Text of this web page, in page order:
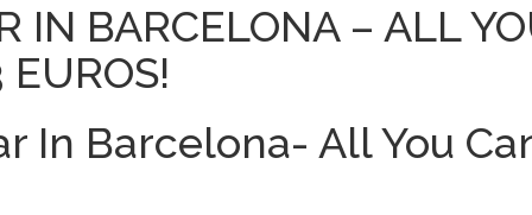
IN BARCELONA – ALL
EUROS!
In Barcelona- All You